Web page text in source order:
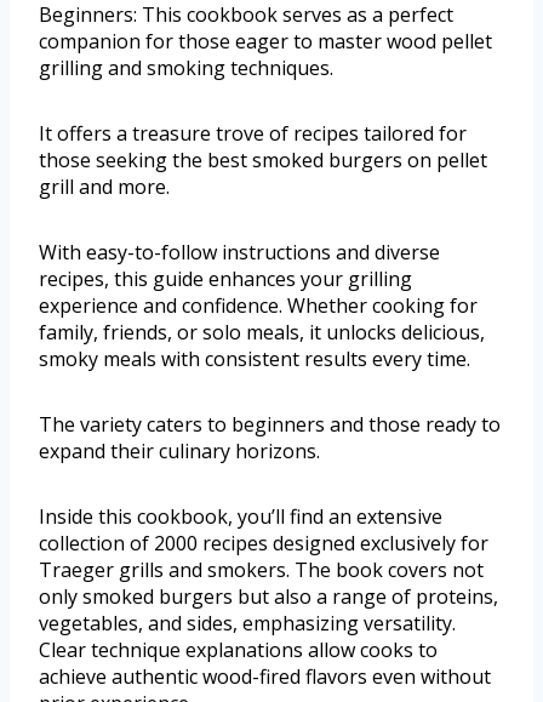
Beginners: This cookbook serves as a perfect
companion for those eager to master wood pellet
grilling and smoking techniques.
It offers a treasure trove of recipes tailored for
those seeking the best smoked burgers on pellet
grill and more.
With easy-to-follow instructions and diverse
recipes, this guide enhances your grilling
experience and confidence. Whether cooking for
family, friends, or solo meals, it unlocks delicious,
smoky meals with consistent results every time.
The variety caters to beginners and those ready to
expand their culinary horizons.
Inside this cookbook, you’ll find an extensive
collection of 2000 recipes designed exclusively for
Traeger grills and smokers. The book covers not
only smoked burgers but also a range of proteins,
vegetables, and sides, emphasizing versatility.
Clear technique explanations allow cooks to
achieve authentic wood-fired flavors even without